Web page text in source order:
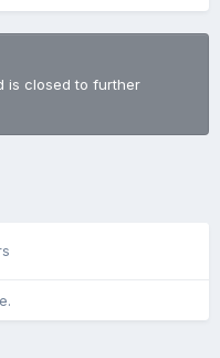
is closed to further